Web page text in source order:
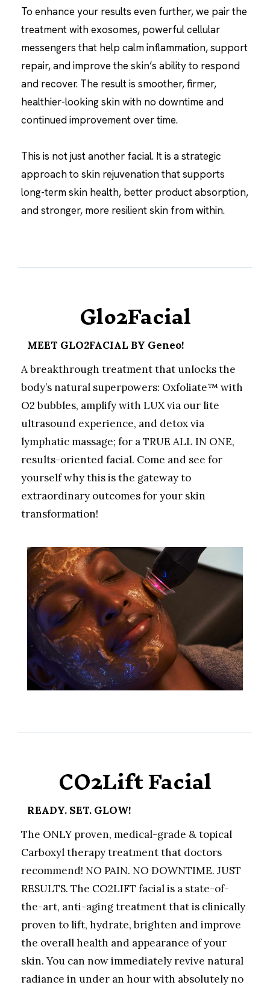
To enhance your results even further, we pair the
treatment with exosomes, powerful cellular
messengers that help calm inflammation, support
repair, and improve the skin’s ability to respond
and recover. The result is smoother, firmer,
healthier-looking skin with no downtime and
continued improvement over time.
This is not just another facial. It is a strategic
approach to skin rejuvenation that supports
long-term skin health, better product absorption,
and stronger, more resilient skin from within.
Glo2Facial
MEET GLO2FACIAL BY Geneo!
A breakthrough treatment that unlocks the
body’s natural superpowers: Oxfoliate™ with
O2 bubbles, amplify with LUX via our lite
ultrasound experience, and detox via
lymphatic massage; for a TRUE ALL IN ONE,
results-oriented facial. Come and see for
yourself why this is the gateway to
extraordinary outcomes for your skin
transformation!
CO2Lift Facial
READY. SET. GLOW!
The ONLY proven, medical-grade & topical
Carboxyl therapy treatment that doctors
recommend! NO PAIN. NO DOWNTIME. JUST
RESULTS. The CO2LIFT facial is a state-of-
the-art, anti-aging treatment that is clinically
proven to lift, hydrate, brighten and improve
the overall health and appearance of your
skin. You can now immediately revive natural
radiance in under an hour with absolutely no